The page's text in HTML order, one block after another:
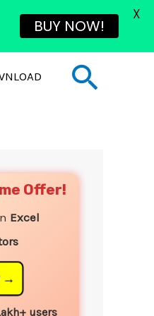
Offer!
Excel
users
BUY NOW!
X